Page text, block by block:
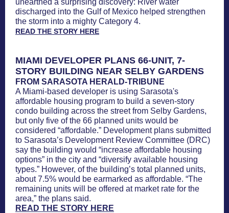
unearthed a surprising discovery: River water
discharged into the Gulf of Mexico helped strengthen
the storm into a mighty Category 4.
READ THE STORY HERE
MIAMI DEVELOPER PLANS 66-UNIT, 7-
STORY BUILDING NEAR SELBY GARDENS
FROM SARASOTA HERALD-TRIBUNE
A Miami-based developer is using Sarasota's
affordable housing program to build a seven-story
condo building across the street from Selby Gardens,
but only five of the 66 planned units would be
considered “affordable.” Development plans submitted
to Sarasota’s Development Review Committee (DRC)
say the building would “increase affordable housing
options” in the city and “diversify available housing
types.” However, of the building’s total planned units,
about 7.5% would be earmarked as affordable. “The
remaining units will be offered at market rate for the
area,” the plans said.
READ THE STORY HERE